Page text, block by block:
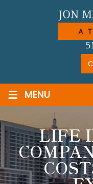
≡ MENU
LIFE